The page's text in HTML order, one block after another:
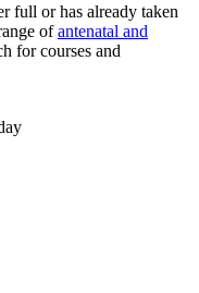
full or has already taken
ofantenatal and
for courses and